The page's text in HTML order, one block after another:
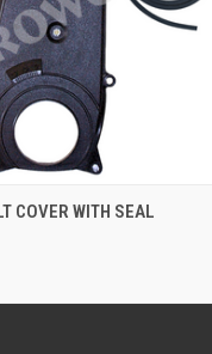
ADD TO CART
COVER WITH SEAL